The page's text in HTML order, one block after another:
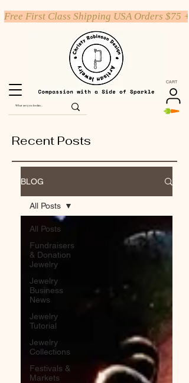
CART
Free First Class Shipping USA Orders $75 +
Recent Posts
BLOG
All Posts
Fundraisers
& Donation
Jewelry
Jewelry
Business
News
Jewelry
Tutorial
Jewelry
Collections
Festivals &
Markets
All Posts